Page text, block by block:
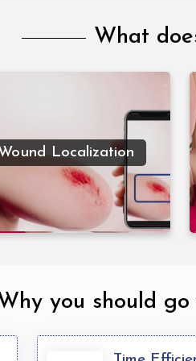
What
Localization
Wound Localization is
the wound by
a bounding box
around the wound.
you should